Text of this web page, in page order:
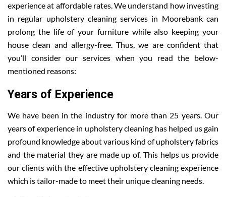
experience at affordable rates. We understand how investing
in regular upholstery cleaning services in Moorebank can
prolong the life of your furniture while also keeping your
house clean and allergy-free. Thus, we are confident that
you’ll consider our services when you read the below-
mentioned reasons:
Years of Experience
We have been in the industry for more than 25 years. Our
years of experience in upholstery cleaning has helped us gain
profound knowledge about various kind of upholstery fabrics
and the material they are made up of. This helps us provide
our clients with the effective upholstery cleaning experience
which is tailor-made to meet their unique cleaning needs.